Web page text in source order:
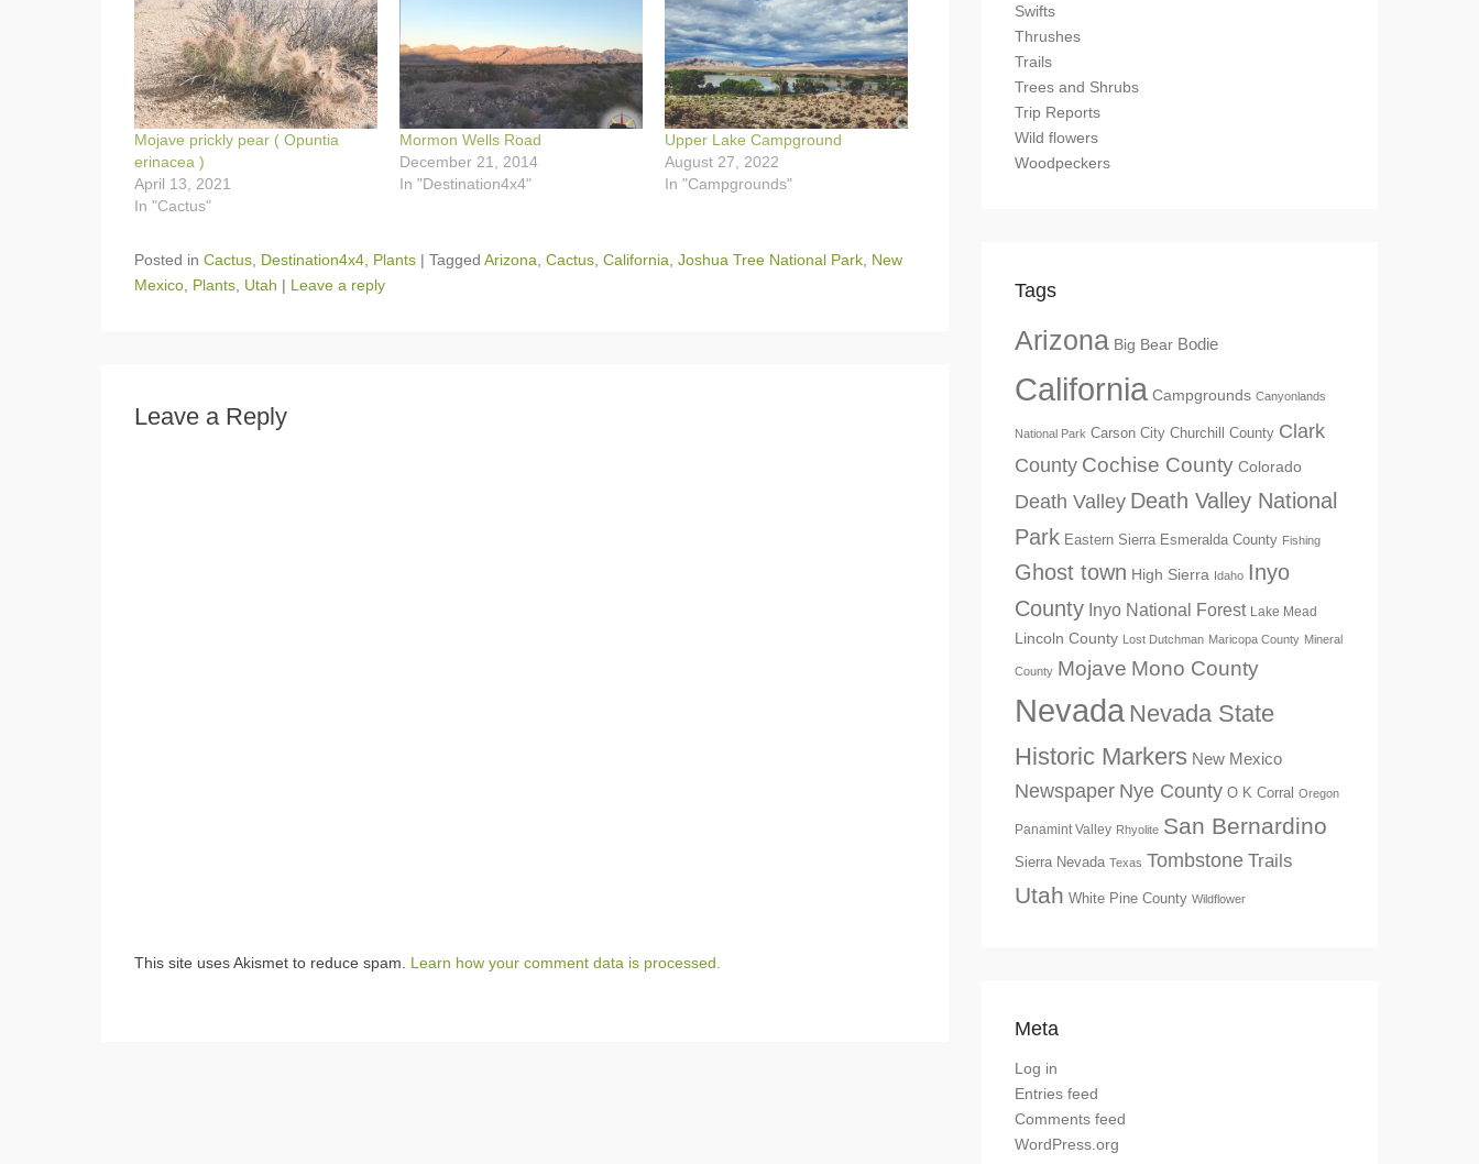
Mojave prickly pear ( Opuntia
erinacea )
April 13, 2021
In "Cactus"
Mormon Wells Road
December 21, 2014
In "Destination4x4"
Upper Lake Campground
August 27, 2022
In "Campgrounds"
Posted in Cactus, Destination4x4, Plants | Tagged Arizona, Cactus, California, Joshua Tree National Park, New
Mexico, Plants, Utah | Leave a reply
Leave a Reply
This site uses Akismet to reduce spam. Learn how your comment data is processed.
Swifts
Thrushes
Trails
Trees and Shrubs
Trip Reports
Wild flowers
Woodpeckers
Tags
Arizona Big Bear Bodie
California Campgrounds Canyonlands
National Park Carson City Churchill County Clark
County Cochise County Colorado
Death Valley Death Valley National
Park Eastern Sierra Esmeralda County Fishing
Ghost town High Sierra Idaho Inyo
County Inyo National Forest Lake Mead
Lincoln County Lost Dutchman Maricopa County Mineral
County Mojave Mono County
Nevada Nevada State
Historic Markers New Mexico
Newspaper Nye County O K Corral Oregon
Panamint Valley Rhyolite San Bernardino
Sierra Nevada Texas Tombstone Trails
Utah White Pine County Wildflower
Meta
Log in
Entries feed
Comments feed
WordPress.org